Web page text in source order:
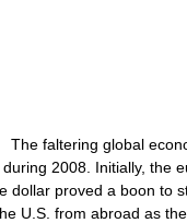
faltering global
2008. Initially, the
dollar proved a boon to
U.S. from abroad as